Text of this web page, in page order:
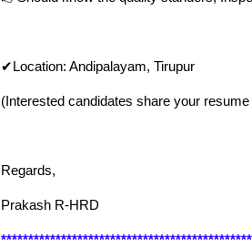
✔Location: Andipalayam, Tirupur
(Interested candidates share your
Regards,
Prakash R-HRD